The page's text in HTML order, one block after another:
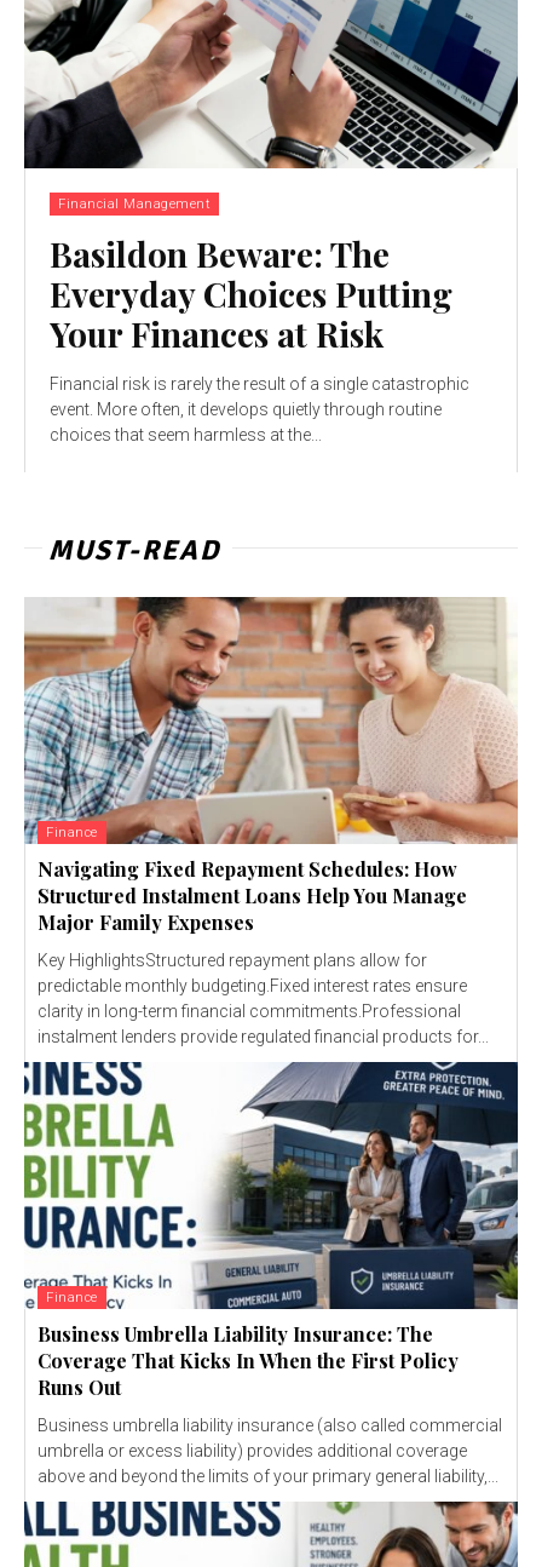
Financial Management
Basildon Beware: The
Everyday Choices Putting
Your Finances at Risk
Financial risk is rarely the result of a single catastrophic
event. More often, it develops quietly through routine
choices that seem harmless at the...
MUST-READ
Finance
Navigating Fixed Repayment Schedules: How
Structured Instalment Loans Help You Manage
Major Family Expenses
Key HighlightsStructured repayment plans allow for
predictable monthly budgeting.Fixed interest rates ensure
clarity in long-term financial commitments.Professional
instalment lenders provide regulated financial products for...
Finance
Business Umbrella Liability Insurance: The
Coverage That Kicks In When the First Policy
Runs Out
Business umbrella liability insurance (also called commercial
umbrella or excess liability) provides additional coverage
above and beyond the limits of your primary general liability,...